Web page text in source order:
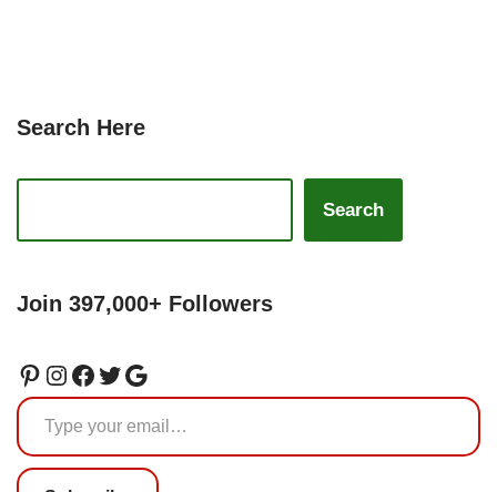
Search Here
Search
Join 397,000+ Followers